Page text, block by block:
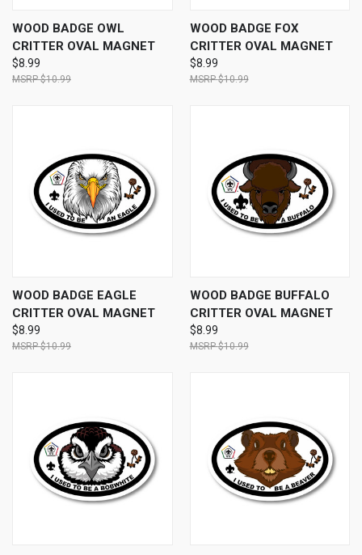
WOOD BADGE OWL
CRITTER OVAL MAGNET
$8.99
$10.99
WOOD BADGE FOX
CRITTER OVAL MAGNET
$8.99
$10.99
WOOD BADGE EAGLE
CRITTER OVAL MAGNET
$8.99
$10.99
WOOD BADGE BUFFALO
CRITTER OVAL MAGNET
$8.99
$10.99